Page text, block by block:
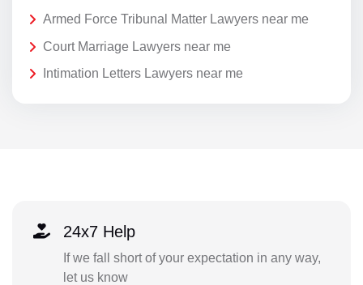
Armed Force Tribunal Matter Lawyers near me
Court Marriage Lawyers near me
Intimation Letters Lawyers near me
24x7 Help
If we fall short of your expectation in any way,
let us know